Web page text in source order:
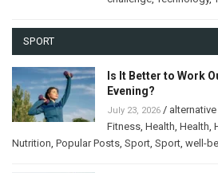
SPORT
Is It Better to Work
Evening?
July 23, 2026 /
Fitness, Health, Health,
Nutrition, Popular Posts, Sport, Sport, well-